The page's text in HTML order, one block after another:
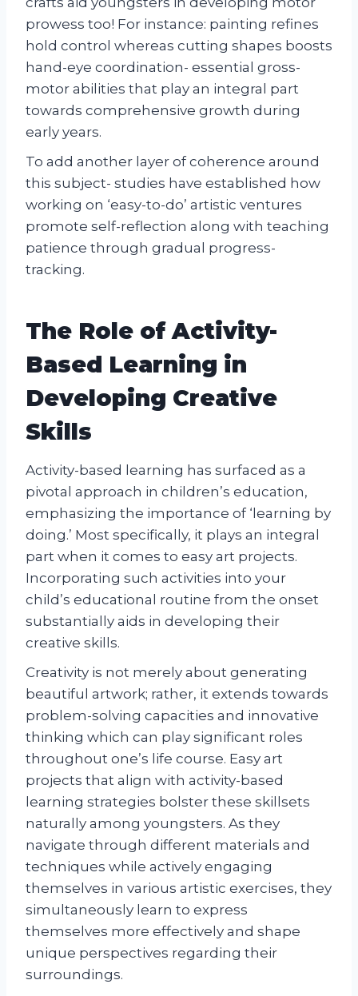
prowess too! For instance: painting refines
hold control whereas cutting shapes boosts
hand-eye coordination- essential gross-
motor abilities that play an integral part
towards comprehensive growth during
early years.
To add another layer of coherence around
this subject- studies have established how
working on ‘easy-to-do’ artistic ventures
promote self-reflection along with teaching
patience through gradual progress-
tracking.
The Role of Activity-
Based Learning in
Developing Creative
Skills
Activity-based learning has surfaced as a
pivotal approach in children’s education,
emphasizing the importance of ‘learning by
doing.’ Most specifically, it plays an integral
part when it comes to easy art projects.
Incorporating such activities into your
child’s educational routine from the onset
substantially aids in developing their
creative skills.
Creativity is not merely about generating
beautiful artwork; rather, it extends towards
problem-solving capacities and innovative
thinking which can play significant roles
throughout one’s life course. Easy art
projects that align with activity-based
learning strategies bolster these skillsets
naturally among youngsters. As they
navigate through different materials and
techniques while actively engaging
themselves in various artistic exercises, they
simultaneously learn to express
themselves more effectively and shape
unique perspectives regarding their
surroundings.